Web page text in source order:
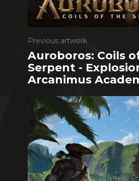
Previous artwork
Auroboros: Coils
Serpent -
Arcanimus